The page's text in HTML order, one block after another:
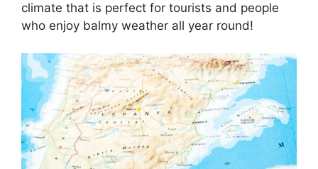
climate that is perfect for tourists and people
who enjoy balmy weather all year round!